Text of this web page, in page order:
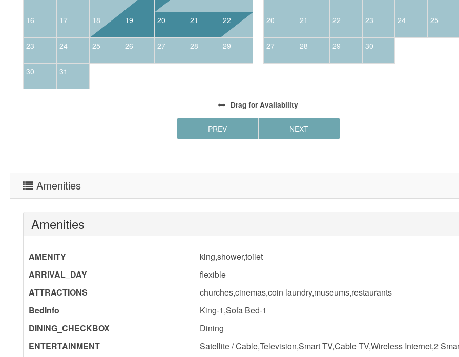
16 17 18 19 20 21 22
23 24 25 26 27 28 29
30 31
20 21 22 23 24 25
27 28 29 30
Drag for Availability
PREV NEXT
Amenities
Amenities
AMENITY
king,shower,toilet
ARRIVAL_DAY
flexible
ATTRACTIONS
churches,cinemas,coin laundry,museums,restaurants
BedInfo
King-1,Sofa Bed-1
DINING_CHECKBOX
Dining
ENTERTAINMENT
Satellite / Cable,Television,Smart TV,Cable TV,Wireless Internet,2